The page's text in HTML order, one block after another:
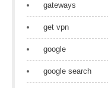
gateways
get vpn
google
google search